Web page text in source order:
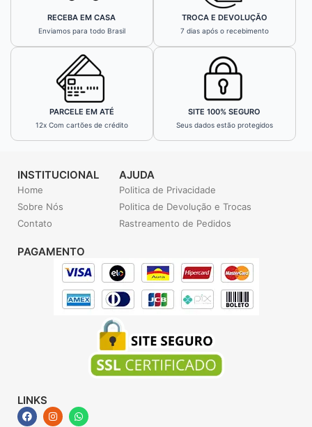
RECEBA EM CASA
Enviamos para todo Brasil
TROCA E DEVOLUÇÃO
7 dias após o recebimento
PARCELE EM ATÉ
12x Com cartões de crédito
SITE 100% SEGURO
Seus dados estão protegidos
INSTITUCIONAL
Home
Sobre Nós
Contato
AJUDA
Politica de Privacidade
Politica de Devolução e Trocas
Rastreamento de Pedidos
PAGAMENTO
LINKS
F
a
I
n
W
h